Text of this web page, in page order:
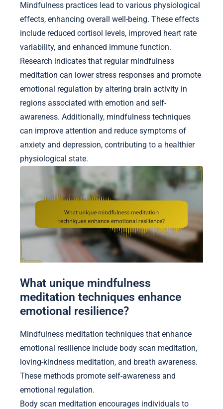
Mindfulness practices lead to various physiological
effects, enhancing overall well-being. These effects
include reduced cortisol levels, improved heart rate
variability, and enhanced immune function.
Research indicates that regular mindfulness
meditation can lower stress responses and promote
emotional regulation by altering brain activity in
regions associated with emotion and self-
awareness. Additionally, mindfulness techniques
can improve attention and reduce symptoms of
anxiety and depression, contributing to a healthier
physiological state.
What unique mindfulness
meditation techniques enhance
emotional resilience?
Mindfulness meditation techniques that enhance
emotional resilience include body scan meditation,
loving-kindness meditation, and breath awareness.
These methods promote self-awareness and
emotional regulation.
Body scan meditation encourages individuals to